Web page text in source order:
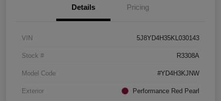
Details Pricing
VIN 5J8YD4H35KL030143
Stock # R3308A
Model Code #YD4H3KJNW
Exterior Performance Red Pearl